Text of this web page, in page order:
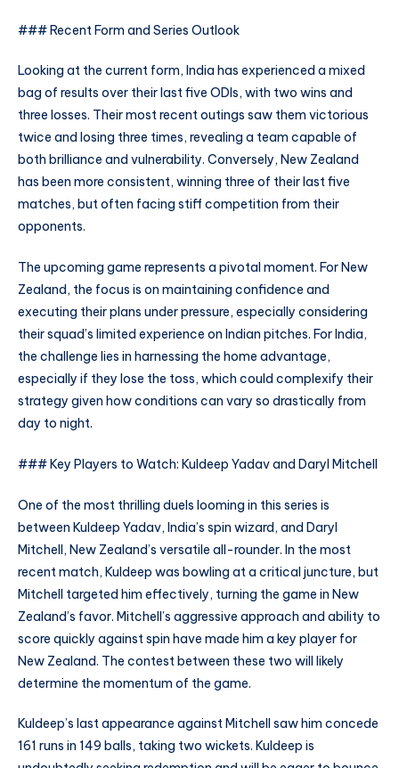
### Recent Form and Series Outlook
Looking at the current form, India has experienced a mixed
bag of results over their last five ODIs, with two wins and
three losses. Their most recent outings saw them victorious
twice and losing three times, revealing a team capable of
both brilliance and vulnerability. Conversely, New Zealand
has been more consistent, winning three of their last five
matches, but often facing stiff competition from their
opponents.
The upcoming game represents a pivotal moment. For New
Zealand, the focus is on maintaining confidence and
executing their plans under pressure, especially considering
their squad’s limited experience on Indian pitches. For India,
the challenge lies in harnessing the home advantage,
especially if they lose the toss, which could complexify their
strategy given how conditions can vary so drastically from
day to night.
### Key Players to Watch: Kuldeep Yadav and Daryl Mitchell
One of the most thrilling duels looming in this series is
between Kuldeep Yadav, India’s spin wizard, and Daryl
Mitchell, New Zealand’s versatile all-rounder. In the most
recent match, Kuldeep was bowling at a critical juncture, but
Mitchell targeted him effectively, turning the game in New
Zealand’s favor. Mitchell’s aggressive approach and ability to
score quickly against spin have made him a key player for
New Zealand. The contest between these two will likely
determine the momentum of the game.
Kuldeep’s last appearance against Mitchell saw him concede
161 runs in 149 balls, taking two wickets. Kuldeep is